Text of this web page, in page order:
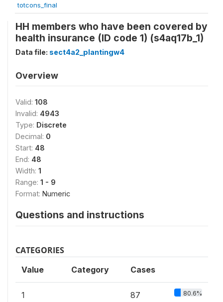
totcons_final
HH members who have been covered by
health insurance (ID code 1) (s4aq17b_1)
Data file: sect4a2_plantingw4
Overview
Valid: 108
Invalid: 4943
Type: Discrete
Decimal: 0
Start: 48
End: 48
Width: 1
Range: 1 - 9
Format: Numeric
Questions and instructions
CATEGORIES
Value Category Cases
1 87 80.6%